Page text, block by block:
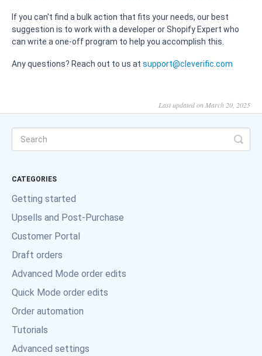
If you can't find a bulk action that fits your needs, our best
suggestion is to work with a developer or Shopify Expert who
can write a one-off program to help you accomplish this.
Any questions? Reach out to us at support@cleverific.com
Last updated on March 20, 2025
CATEGORIES
Getting started
Upsells and Post-Purchase
Customer Portal
Draft orders
Advanced Mode order edits
Quick Mode order edits
Order automation
Tutorials
Advanced settings